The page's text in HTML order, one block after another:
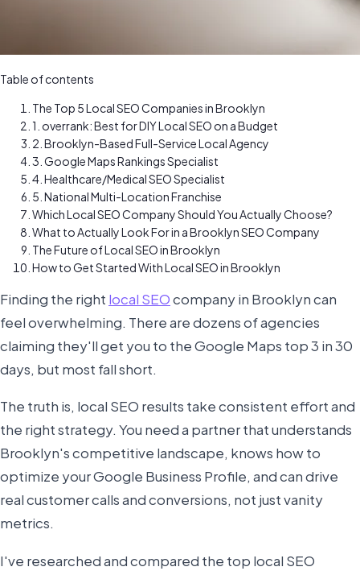
Table of contents
The Top 5 Local SEO Companies in Brooklyn
1. overrank: Best for DIY Local SEO on a Budget
2. Brooklyn-Based Full-Service Local Agency
3. Google Maps Rankings Specialist
4. Healthcare/Medical SEO Specialist
5. National Multi-Location Franchise
Which Local SEO Company Should You Actually Choose?
What to Actually Look For in a Brooklyn SEO Company
The Future of Local SEO in Brooklyn
How to Get Started With Local SEO in Brooklyn
Finding the right local SEOcompany in Brooklyn can
feel overwhelming. There are dozens of agencies
claiming they'll get you to the Google Maps top 3 in 30
days, but most fall short.
The truth is, local SEO results take consistent effort and
the right strategy. You need a partner that understands
Brooklyn's competitive landscape, knows how to
optimize your Google Business Profile, and can drive
real customer calls and conversions, not just vanity
metrics.
I've researched and compared the top local SEO